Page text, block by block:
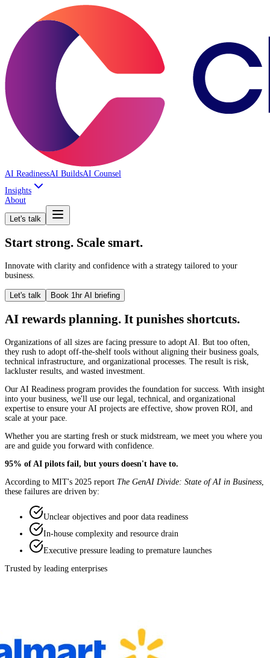
AI ReadinessAI BuildsAI Counsel
Insights
About
Let's talk
Start strong. Scale smart.
Innovate with clarity and confidence with a strategy tailored to your
business.
Let's talk Book 1hr AI briefing
AI rewards planning. It punishes shortcuts.
Organizations of all sizes are facing pressure to adopt AI. But too often,
they rush to adopt off-the-shelf tools without aligning their business goals,
technical infrastructure, and organizational processes. The result is risk,
lackluster results, and wasted investment.
Our AI Readiness program provides the foundation for success. With insight
into your business, we'll use our legal, technical, and organizational
expertise to ensure your AI projects are effective, show proven ROI, and
scale at your pace.
Whether you are starting fresh or stuck midstream, we meet you where you
are and guide you forward with confidence.
95% of AI pilots fail, but yours doesn't have to.
According to MIT's 2025 report The GenAI Divide: State of AI in Business
these failures are driven by:
Unclear objectives and poor data readiness
In-house complexity and resource drain
Executive pressure leading to premature launches
Trusted by leading enterprises